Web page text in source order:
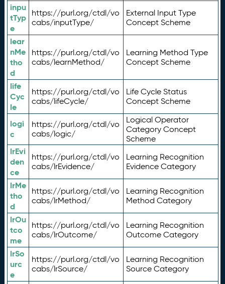
inpu
tTyp
e
https://purl.org/ctdl/vo
cabs/inputType/
External Input Type
Concept Scheme
lear
nMe
tho
d
https://purl.org/ctdl/vo
cabs/learnMethod/
Learning Method Type
Concept Scheme
life
Cyc
le
https://purl.org/ctdl/vo
cabs/lifeCycle/
Life Cycle Status
Concept Scheme
logi
c
https://purl.org/ctdl/vo
cabs/logic/
Logical Operator
Category Concept
Scheme
lrEvi
den
ce
https://purl.org/ctdl/vo
cabs/lrEvidence/
Learning Recognition
Evidence Category
lrMe
tho
d
https://purl.org/ctdl/vo
cabs/lrMethod/
Learning Recognition
Method Category
lrOu
tco
me
https://purl.org/ctdl/vo
cabs/lrOutcome/
Learning Recognition
Outcome Category
lrSo
urc
e
https://purl.org/ctdl/vo
cabs/lrSource/
Learning Recognition
Source Category